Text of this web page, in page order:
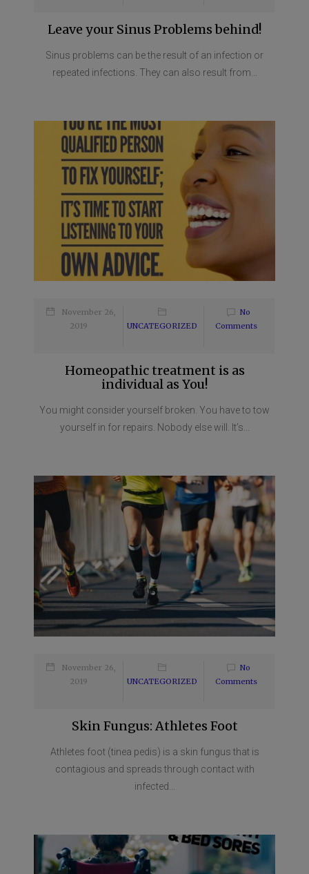
Leave your Sinus Problems behind!
Sinus problems can be the result of an infection or
repeated infections. They can also result from...
November 26,
2019
UNCATEGORIZED
No
Comments
Homeopathic treatment is as
individual as You!
You might consider yourself broken. You have to tow
yourself in for repairs. Nobody else will. It’s...
November 26,
2019
UNCATEGORIZED
No
Comments
Skin Fungus: Athletes Foot
Athletes foot (tinea pedis) is a skin fungus that is
contagious and spreads through contact with
infected...